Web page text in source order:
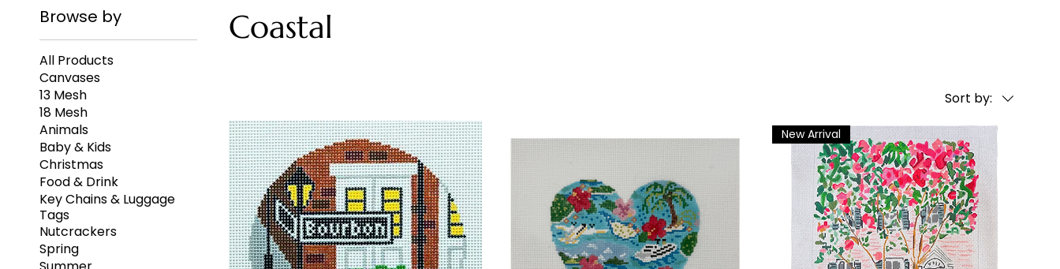
Browse by
All Products
Canvases
13 Mesh
18 Mesh
Animals
Baby & Kids
Christmas
Food & Drink
Key Chains & Luggage
Tags
Nutcrackers
Spring
Coastal
Sort by:
New Arrival